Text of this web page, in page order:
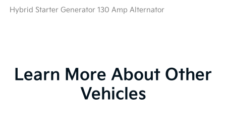
Hybrid Starter Generator 130 Amp Alternator
Learn More About Other
Vehicles